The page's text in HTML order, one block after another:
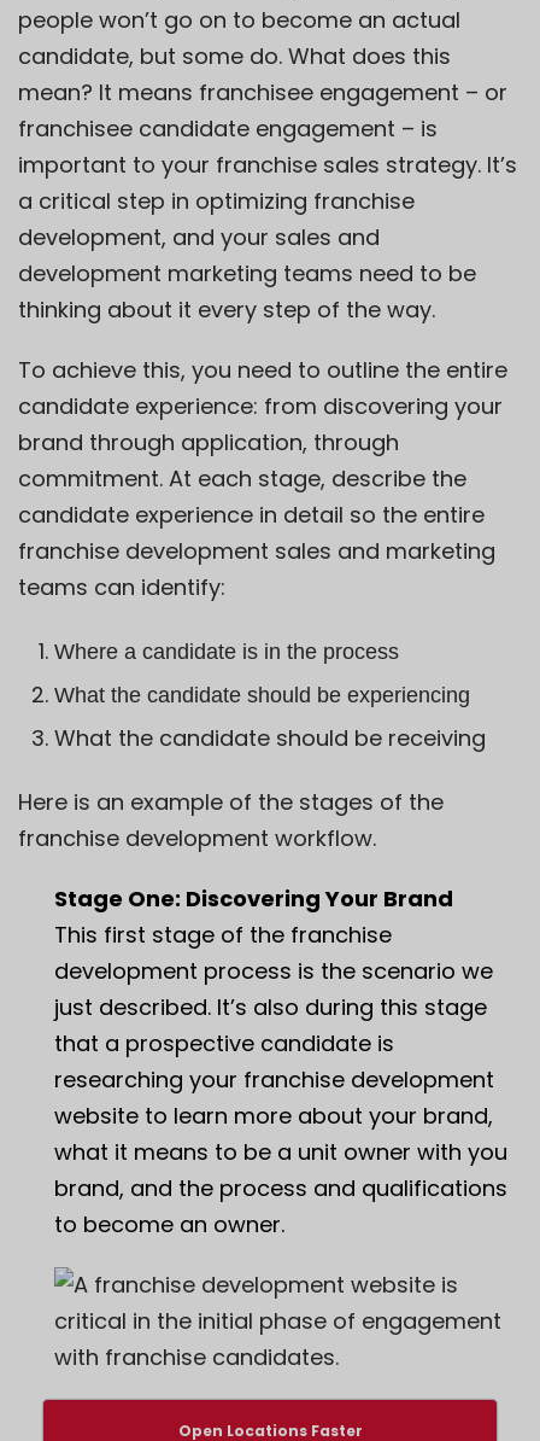
people won’t go on to become an actual
candidate, but some do. What does this
mean? It means franchisee engagement – or
franchisee candidate engagement – is
important to your franchise sales strategy. It’s
a critical step in optimizing franchise
development, and your sales and
development marketing teams need to be
thinking about it every step of the way.
To achieve this, you need to outline the entire
candidate experience: from discovering your
brand through application, through
commitment. At each stage, describe the
candidate experience in detail so the entire
franchise development sales and marketing
teams can identify:
Where a candidate is in the process
What the candidate should be experiencing
What the candidate should be receiving
Here is an example of the stages of the
franchise development workflow.
Stage One: Discovering Your Brand
This first stage of the franchise
development process is the scenario we
just described. It’s also during this stage
that a prospective candidate is
researching your franchise development
website to learn more about your brand,
what it means to be a unit owner with you
brand, and the process and qualifications
to become an owner.
Open Locations Faster